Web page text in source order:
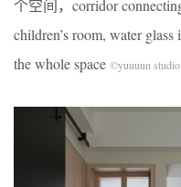
个空间，corridor
children’s room, water
the whole space ©yuuuun studio